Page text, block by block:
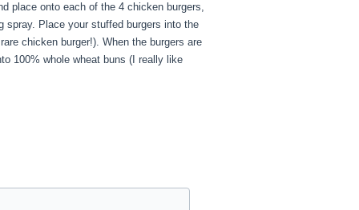
place onto each of the 4 chicken burgers,
spray. Place your stuffed burgers into the
chicken burger!). When the burgers are
100% whole wheat buns (I really like